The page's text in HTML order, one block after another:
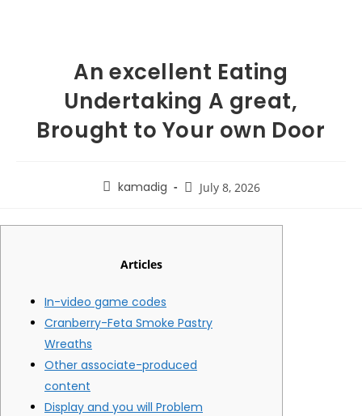
An excellent Eating
Undertaking A great,
Brought to Your own Door
kamadig July 8, 2026
Articles
In-video game codes
Cranberry-Feta Smoke Pastry
Wreaths
Other associate-produced
content
Display and you will Problem